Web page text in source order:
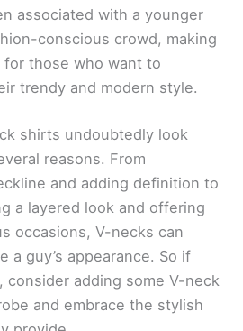
associated with a younger
conscious crowd, making
those who want to
trendy and modern style.
shirts undoubtedly look
reasons. From
and adding definition to
a layered look and offering
occasions, V-necks can
a guy’s appearance. So if
consider adding some V-neck
and embrace the stylish